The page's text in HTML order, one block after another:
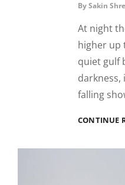
BySakin
At night
higher up
quiet gulf
falling
CONTINUE